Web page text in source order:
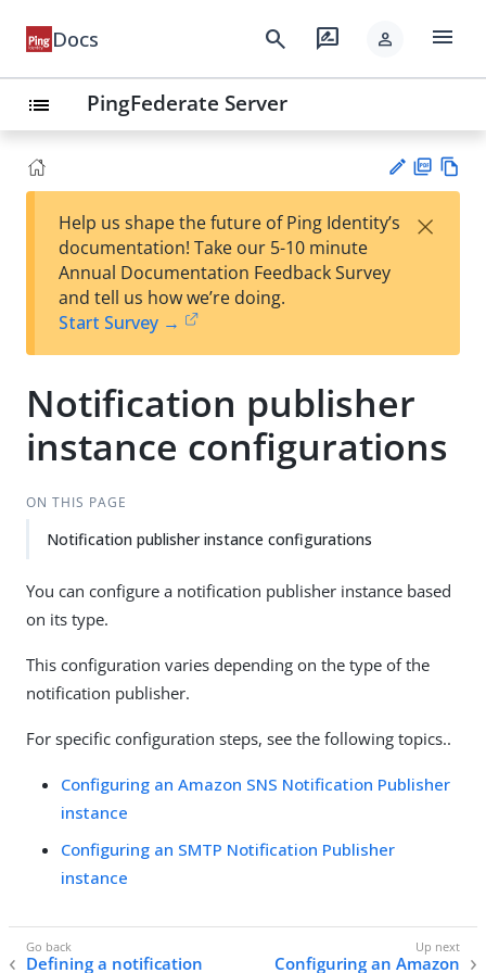
Docs search rate_review person menu
list PingFederate Server
est
t
F
Help us shape the future of Ping Identity’s
documentation! Take our 5-10 minute
Annual Documentation Feedback Survey
and tell us how we’re doing.
Start Survey →
×
Notification publisher
instance configurations
ON THIS PAGE
Notification publisher instance configurations
You can configure a notification publisher instance based
on its type.
This configuration varies depending on the type of the
notification publisher.
For specific configuration steps, see the following topics..
Configuring an Amazon SNS Notification Publisher
instance
Configuring an SMTP Notification Publisher
instance
Defining a notification Configuring an Amazon